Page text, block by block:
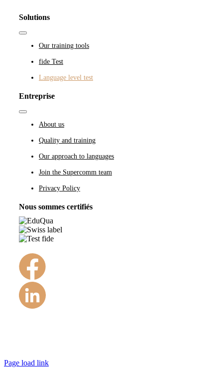
Solutions
Toggle
NavigationOur training tools
fide Test
Language level test
Entreprise
Toggle
NavigationAbout us
Quality and training
Our approach to languages
Join the Supercomm team
Privacy Policy
Nous sommes certifiés
Page load link